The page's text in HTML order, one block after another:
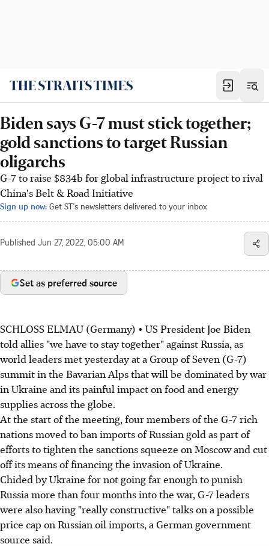
Biden says G-7 must stick together;
gold sanctions to target Russian
oligarchs
G-7 to raise $834b for global infrastructure project to rival
China's Belt & Road Initiative
Sign up now: Get ST's newsletters delivered to your inbox
Published Jun 27, 2022, 05:00 AM
Set as preferred source
SCHLOSS ELMAU (Germany) • US President Joe Biden
told allies "we have to stay together" against Russia, as
world leaders met yesterday at a Group of Seven (G-7)
summit in the Bavarian Alps that will be dominated by war
in Ukraine and its painful impact on food and energy
supplies across the globe.
At the start of the meeting, four members of the G-7 rich
nations moved to ban imports of Russian gold as part of
efforts to tighten the sanctions squeeze on Moscow and cut
off its means of financing the invasion of Ukraine.
Chided by Ukraine for not going far enough to punish
Russia more than four months into the war, G-7 leaders
were also having "really constructive" talks on a possible
price cap on Russian oil imports, a German government
source said.